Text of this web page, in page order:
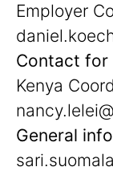
Employer
Contact for
Kenya
General